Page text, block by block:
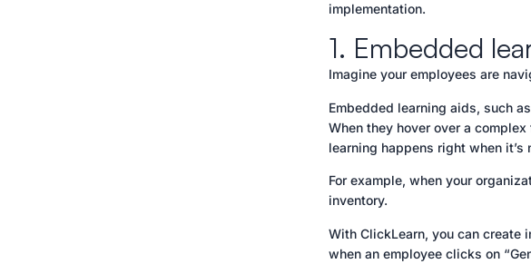
implementation.
1. Embedded
Imagine your employees are
Embedded learning aids, such
When they hover over a
learning happens right when
For example, when your
inventory.
With ClickLearn, you can create
when an employee clicks on